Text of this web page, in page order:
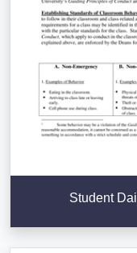
Student